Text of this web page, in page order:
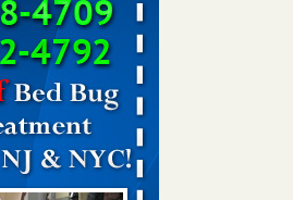
Hell,’ He Claims - People.com
of His Hair Off After Suffering 120
from Hell,’ He
More
places: Orkin entomologist -
places: Orkin